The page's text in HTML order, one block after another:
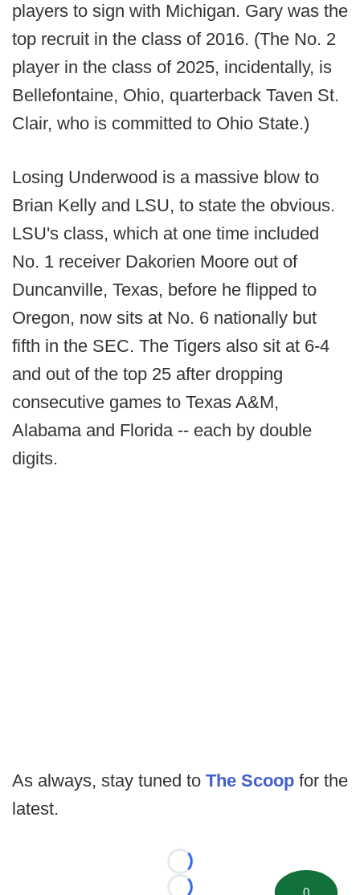
players to sign with Michigan. Gary was the
top recruit in the class of 2016. (The No. 2
player in the class of 2025, incidentally, is
Bellefontaine, Ohio, quarterback Taven St.
Clair, who is committed to Ohio State.)
Losing Underwood is a massive blow to
Brian Kelly and LSU, to state the obvious.
LSU's class, which at one time included
No. 1 receiver Dakorien Moore out of
Duncanville, Texas, before he flipped to
Oregon, now sits at No. 6 nationally but
fifth in the SEC. The Tigers also sit at 6-4
and out of the top 25 after dropping
consecutive games to Texas A&M,
Alabama and Florida -- each by double
digits.
As always, stay tuned to The Scoop for the
latest.
Loading...